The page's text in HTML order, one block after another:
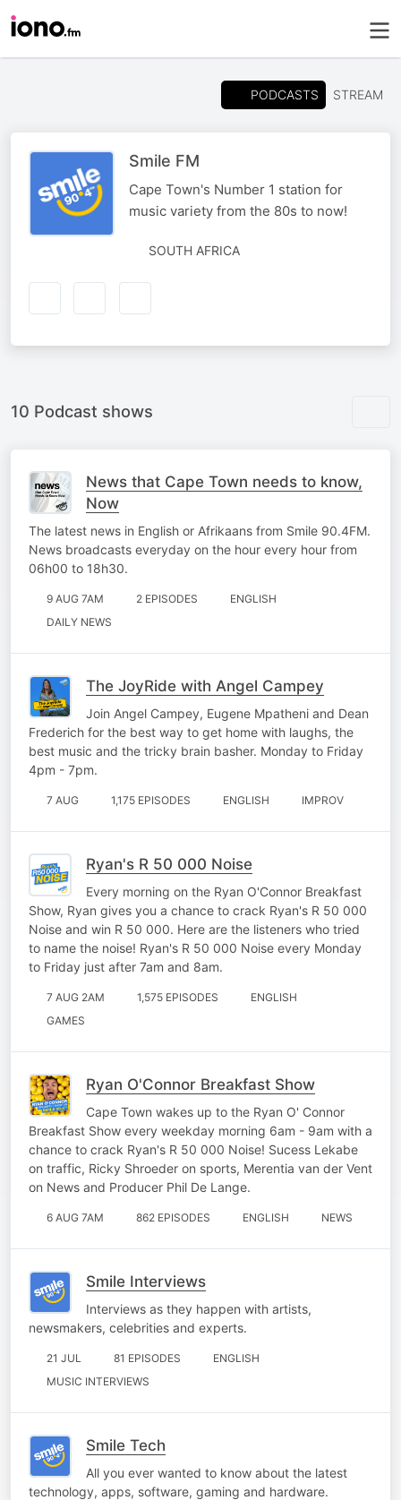
PODCASTS STREAM
Smile FM
Cape Town's Number 1 station for
music variety from the 80s to now!
SOUTH AFRICA
10 Podcast shows
News that Cape Town needs to know,
Now
The latest news in English or Afrikaans from Smile 90.4FM.
News broadcasts everyday on the hour every hour from
06h00 to 18h30.
9 AUG 7AM 2 EPISODES
ENGLISH
DAILY NEWS
The JoyRide with Angel Campey
Join Angel Campey, Eugene Mpatheni and Dean
Frederich for the best way to get home with laughs, the
best music and the tricky brain basher. Monday to Friday
4pm - 7pm.
7 AUG 1,175 EPISODES ENGLISH IMPROV
Ryan's R 50 000 Noise
Every morning on the Ryan O'Connor Breakfast
Show, Ryan gives you a chance to crack Ryan's R 50 000
Noise and win R 50 000. Here are the listeners who tried
to name the noise! Ryan's R 50 000 Noise every Monday
to Friday just after 7am and 8am.
7 AUG 2AM 1,575 EPISODES
ENGLISH
GAMES
Ryan O'Connor Breakfast Show
Cape Town wakes up to the Ryan O' Connor
Breakfast Show every weekday morning 6am - 9am with a
chance to crack Ryan's R 50 000 Noise! Sucess Lekabe
on traffic, Ricky Shroeder on sports, Merentia van der Vent
on News and Producer Phil De Lange.
6 AUG 7AM 862 EPISODES ENGLISH NEWS
Smile Interviews
Interviews as they happen with artists,
newsmakers, celebrities and experts.
21 JUL 81 EPISODES
ENGLISH
MUSIC INTERVIEWS
Smile Tech
All you ever wanted to know about the latest
technology, apps, software, gaming and hardware.